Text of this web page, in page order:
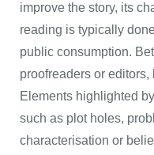
improve the story, its
reading is typically
public consumption.
proofreaders or
Elements highlighted
such as plot holes,
characterisation or